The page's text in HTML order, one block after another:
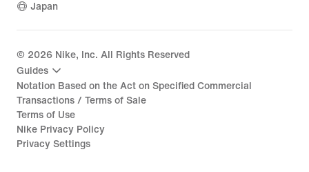
Japan
© 2026 Nike, Inc. All Rights Reserved
Guides
Notation Based on the Act on Specified Commercial
Transactions / Terms of Sale
Terms of Use
Nike Privacy Policy
Privacy Settings